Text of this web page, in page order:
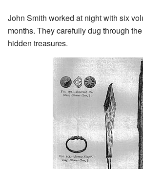
John Smith worked at night with six
months. They carefully dug through
hidden treasures.